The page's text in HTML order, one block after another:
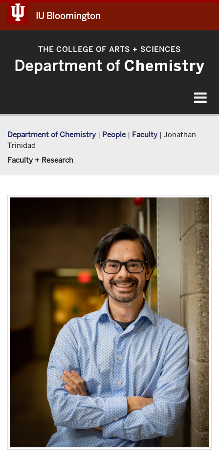
IU Bloomington
THE COLLEGE OF ARTS + SCIENCES
Department of Chemistry
Toggle
Department of Chemistry | People | Faculty | Jonathan
Trinidad
Faculty + Research